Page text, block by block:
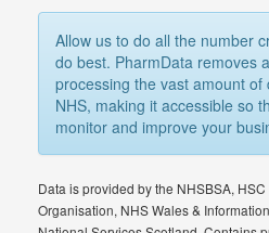
Allow us to do all the number
do best. PharmData removes
processing the vast amount
NHS, making it accessible so
monitor and improve your
Data is provided by the NHSBSA,
Organisation, NHS Wales &